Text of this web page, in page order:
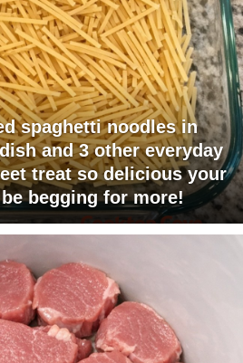
spaghetti noodles in
and 3 other everyday
treat so delicious your
begging for more!